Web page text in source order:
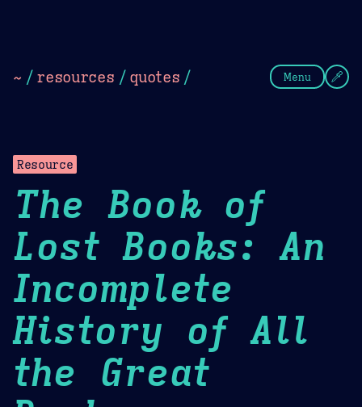
~ / resources / quotes / Menu
Resource
The Book of
Lost Books: An
Incomplete
History of All
the Great